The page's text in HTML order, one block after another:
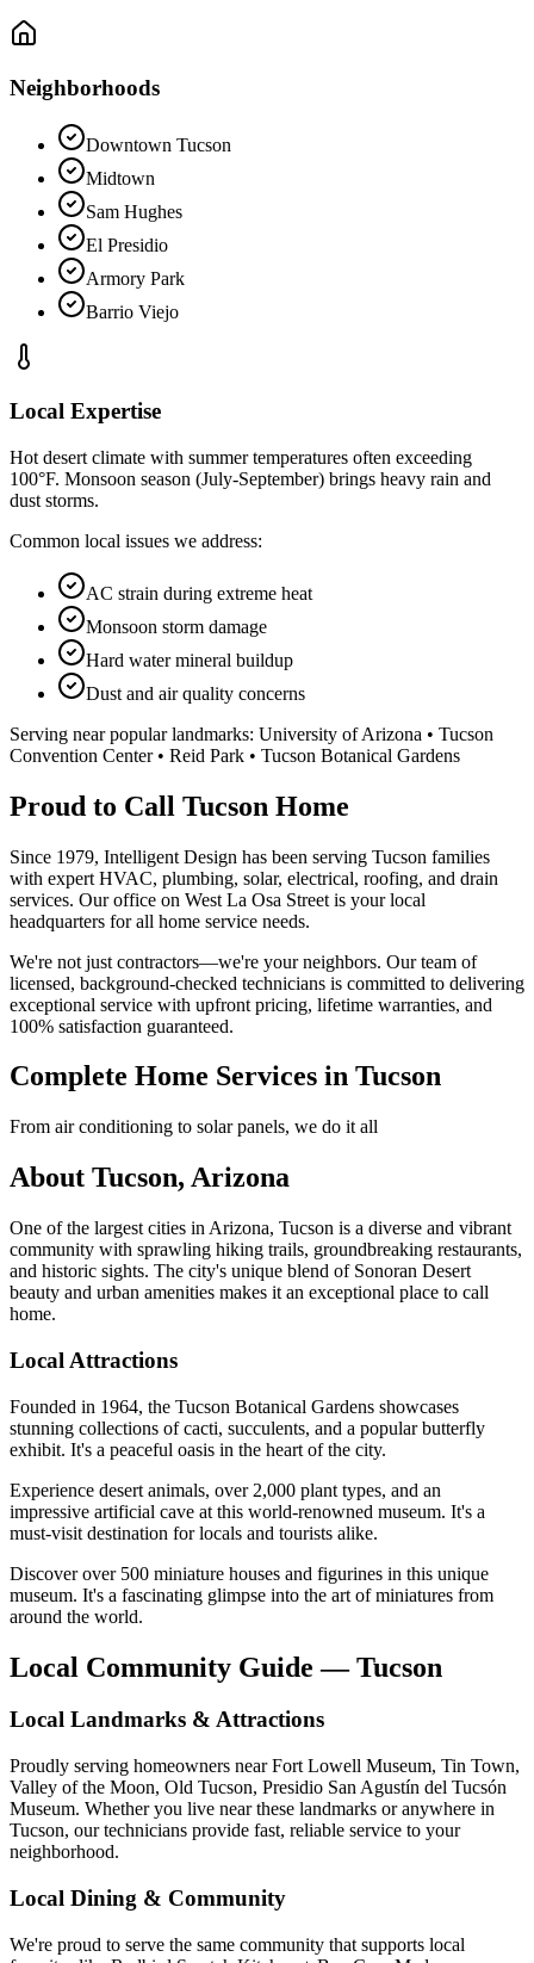
Neighborhoods
Downtown Tucson
Midtown
Sam Hughes
El Presidio
Armory Park
Barrio Viejo
Local Expertise
Hot desert climate with summer temperatures often exceeding
100°F. Monsoon season (July-September) brings heavy rain and
dust storms.
Common local issues we address:
AC strain during extreme heat
Monsoon storm damage
Hard water mineral buildup
Dust and air quality concerns
Serving near popular landmarks: University of Arizona • Tucson
Convention Center • Reid Park • Tucson Botanical Gardens
Proud to Call Tucson Home
Since 1979, Intelligent Design has been serving Tucson families
with expert HVAC, plumbing, solar, electrical, roofing, and drain
services. Our office on West La Osa Street is your local
headquarters for all home service needs.
We're not just contractors—we're your neighbors. Our team of
licensed, background-checked technicians is committed to delivering
exceptional service with upfront pricing, lifetime warranties, and
100% satisfaction guaranteed.
Complete Home Services in Tucson
From air conditioning to solar panels, we do it all
About Tucson, Arizona
One of the largest cities in Arizona, Tucson is a diverse and vibrant
community with sprawling hiking trails, groundbreaking restaurants,
and historic sights. The city's unique blend of Sonoran Desert
beauty and urban amenities makes it an exceptional place to call
home.
Local Attractions
Founded in 1964, the Tucson Botanical Gardens showcases
stunning collections of cacti, succulents, and a popular butterfly
exhibit. It's a peaceful oasis in the heart of the city.
Experience desert animals, over 2,000 plant types, and an
impressive artificial cave at this world-renowned museum. It's a
must-visit destination for locals and tourists alike.
Discover over 500 miniature houses and figurines in this unique
museum. It's a fascinating glimpse into the art of miniatures from
around the world.
Local Community Guide — Tucson
Local Landmarks & Attractions
Proudly serving homeowners near Fort Lowell Museum, Tin Town,
Valley of the Moon, Old Tucson, Presidio San Agustín del Tucsón
Museum. Whether you live near these landmarks or anywhere in
Tucson, our technicians provide fast, reliable service to your
neighborhood.
Local Dining & Community
We're proud to serve the same community that supports local